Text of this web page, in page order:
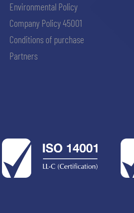
Environmental Policy
Company Policy 45001
Conditions of purchase
Partners